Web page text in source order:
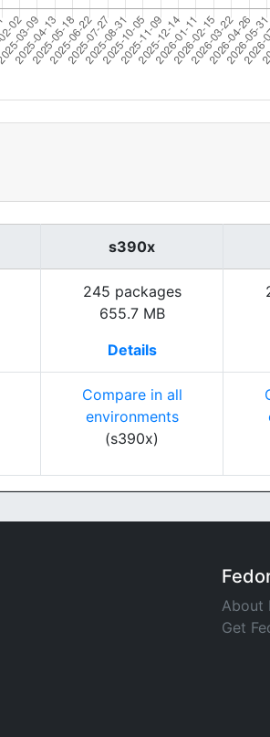
s390x
245 packages
655.7 MB
Details
Compare in all
environments
(s390x)
About
Get